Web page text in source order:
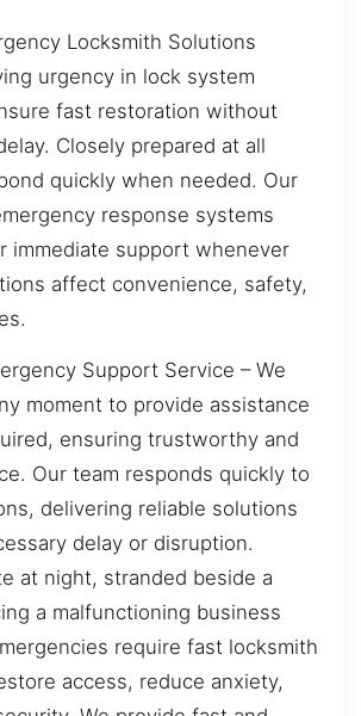
Locksmith Solutions
urgency in lock system
fast restoration without
Closely prepared at all
quickly when needed. Our
response systems
immediate support whenever
affect convenience, safety,
Support Service – We
moment to provide assistance
ensuring trustworthy and
Our team responds quickly to
delivering reliable solutions
delay or disruption.
at night, stranded beside a
a malfunctioning business
require fast locksmith
access, reduce anxiety,